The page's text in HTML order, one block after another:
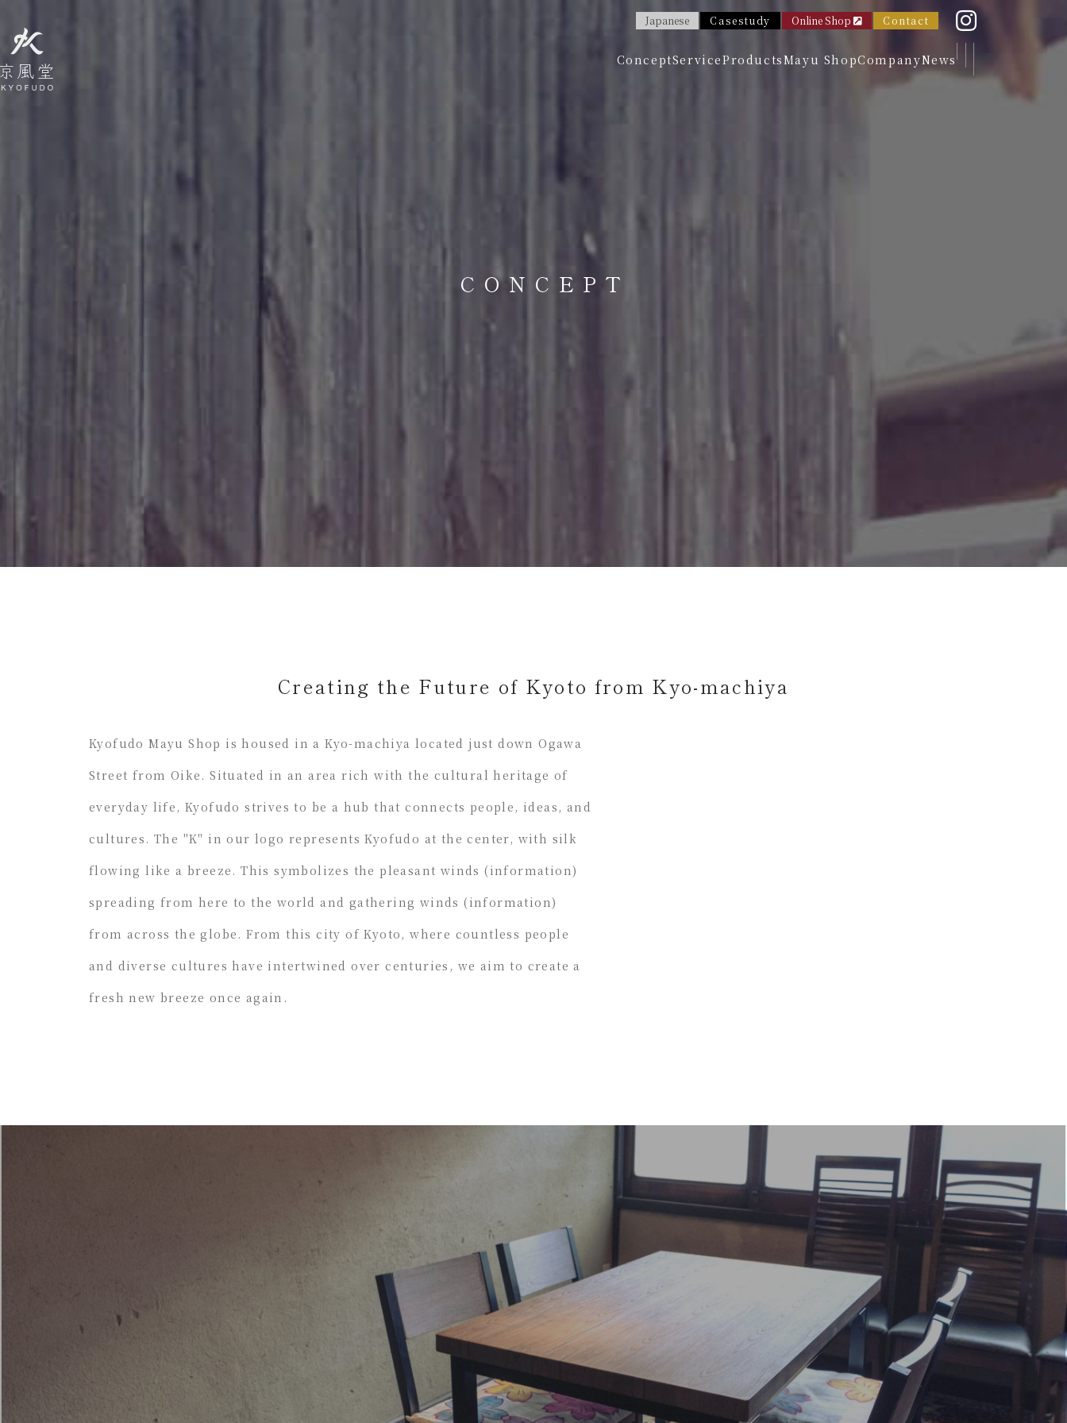
Japanese Casestudy Online Shop Contact
ConceptServiceProductsMayu ShopCompanyNews
CONCEPT
Creating the Future of Kyoto from Kyo-machiya
Kyofudo Mayu Shop is housed in a Kyo-machiya located just down Ogawa
Street from Oike. Situated in an area rich with the cultural heritage of
everyday life, Kyofudo strives to be a hub that connects people, ideas, and
cultures. The "K" in our logo represents Kyofudo at the center, with silk
flowing like a breeze. This symbolizes the pleasant winds (information)
spreading from here to the world and gathering winds (information)
from across the globe. From this city of Kyoto, where countless people
and diverse cultures have intertwined over centuries, we aim to create a
fresh new breeze once again.